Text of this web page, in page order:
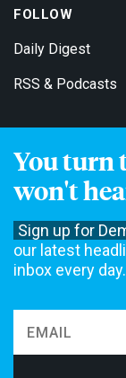
You turn
won't
Sign up for
our latest
inbox every day.
FOLLOW
Daily Digest
RSS & Podcasts
Get Email
Democracy Now!
not accept
agencies. We rely
to do our work.